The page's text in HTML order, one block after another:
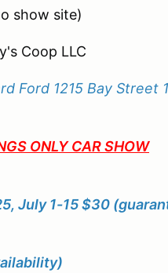
show site)
Coop LLC
Ford 1215 Bay Street
ONLY CAR SHOW
July 1-15 $30